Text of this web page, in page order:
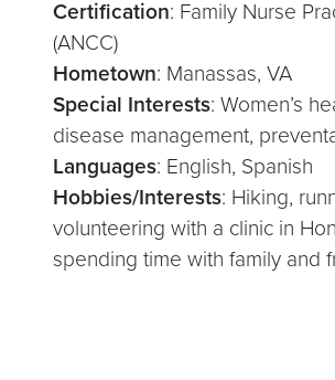
Certification: Family Nurse
(ANCC)
Hometown: Manassas, VA
Special Interests: Women’s
disease management,
Languages: English, Spanish
Hobbies/Interests: Hiking,
volunteering with a clinic in
spending time with family and